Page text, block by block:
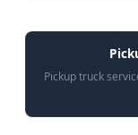
Pickup truck